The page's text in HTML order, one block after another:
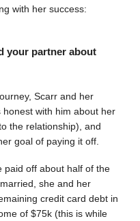
with her success:
your partner about
Scarr and her
with him about her
the relationship), and
goal of paying it off.
paid off about half of the
she and her
credit card debt in
of $75k (this is while